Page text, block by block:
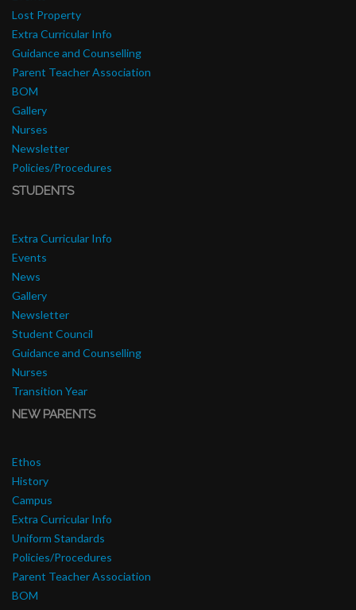
Lost Property
Extra Curricular Info
Guidance and Counselling
Parent Teacher Association
BOM
Gallery
Nurses
Newsletter
Policies/Procedures
STUDENTS
Extra Curricular Info
Events
News
Gallery
Newsletter
Student Council
Guidance and Counselling
Nurses
Transition Year
NEW PARENTS
Ethos
History
Campus
Extra Curricular Info
Uniform Standards
Policies/Procedures
Parent Teacher Association
BOM